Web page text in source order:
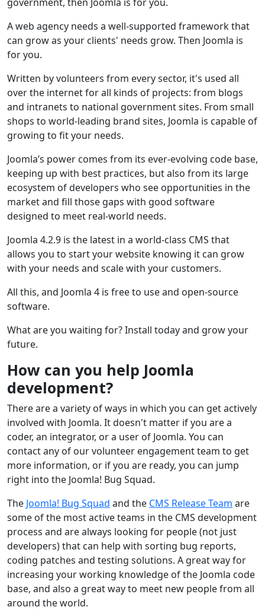
A web agency needs a well-supported framework that
can grow as your clients' needs grow. Then Joomla is
for you.
Written by volunteers from every sector, it's used all
over the internet for all kinds of projects: from blogs
and intranets to national government sites. From small
shops to world-leading brand sites, Joomla is capable of
growing to fit your needs.
Joomla’s power comes from its ever-evolving code base,
keeping up with best practices, but also from its large
ecosystem of developers who see opportunities in the
market and fill those gaps with good software
designed to meet real-world needs.
Joomla 4.2.9 is the latest in a world-class CMS that
allows you to start your website knowing it can grow
with your needs and scale with your customers.
All this, and Joomla 4 is free to use and open-source
software.
What are you waiting for? Install today and grow your
future.
How can you help Joomla
development?
There are a variety of ways in which you can get actively
involved with Joomla. It doesn't matter if you are a
coder, an integrator, or a user of Joomla. You can
contact any of our volunteer engagement team to get
more information, or if you are ready, you can jump
right into the Joomla! Bug Squad.
The Joomla! Bug Squad and the CMS Release Team are
some of the most active teams in the CMS development
process and are always looking for people (not just
developers) that can help with sorting bug reports,
coding patches and testing solutions. A great way for
increasing your working knowledge of the Joomla code
base, and also a great way to meet new people from all
around the world.